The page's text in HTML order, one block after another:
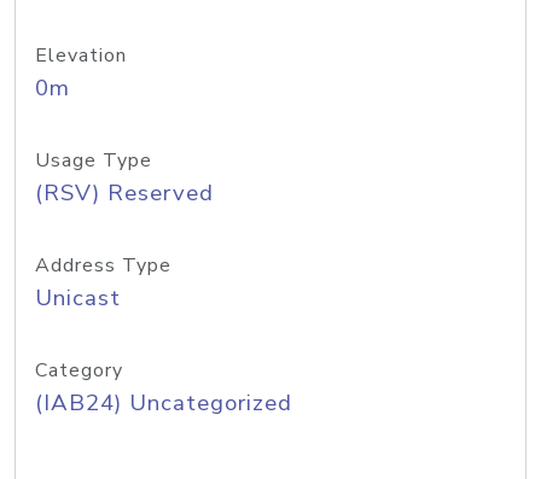
Elevation
0m
Usage Type
(RSV) Reserved
Address Type
Unicast
Category
(IAB24) Uncategorized